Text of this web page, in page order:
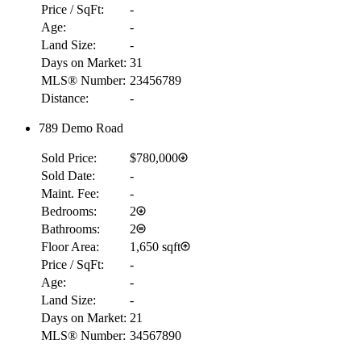
Price / SqFt:
-
Age:
-
Land Size:
-
Days on Market: 31
MLS® Number: 23456789
Distance:
-
789 Demo Road
Sold Price:
$780,000
Sold Date:
-
Maint. Fee:
-
Bedrooms:
2
Bathrooms:
2
Floor Area:
1,650 sqft
Price / SqFt:
-
Age:
-
Land Size:
-
Days on Market: 21
MLS® Number: 34567890